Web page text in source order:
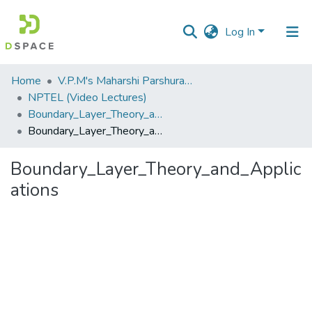
Log In
Communities
&
Collections
All of DSpace
Statistics
Home
V.P.M's Maharshi Parshuram College of Engineering, Velneshwar
NPTEL (Video Lectures)
Boundary_Layer_Theory_and_Applications.flv
Boundary_Layer_Theory_and_Applications
Boundary_Layer_Theory_and_Applic
ations